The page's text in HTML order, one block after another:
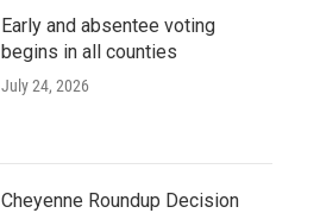
Early and absentee voting
begins in all counties
July 24, 2026
Cheyenne Roundup Decision